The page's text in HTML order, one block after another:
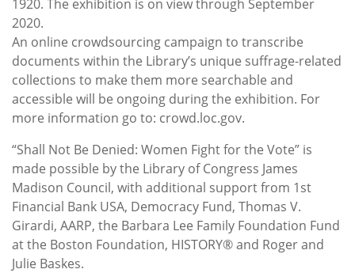
1920. The exhibition is on view through September
2020.
An online crowdsourcing campaign to transcribe
documents within the Library’s unique suffrage-related
collections to make them more searchable and
accessible will be ongoing during the exhibition. For
more information go to: crowd.loc.gov.
“Shall Not Be Denied: Women Fight for the Vote” is
made possible by the Library of Congress James
Madison Council, with additional support from 1st
Financial Bank USA, Democracy Fund, Thomas V.
Girardi, AARP, the Barbara Lee Family Foundation Fund
at the Boston Foundation, HISTORY® and Roger and
Julie Baskes.